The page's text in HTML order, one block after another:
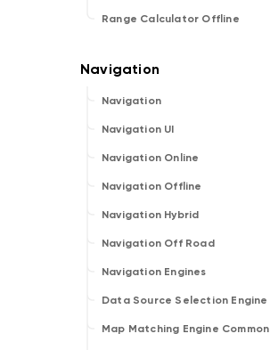
Range Calculator Offline
Navigation
Navigation UI
Navigation Online
Navigation Offline
Navigation Hybrid
Navigation Off Road
Navigation Engines
Data Source Selection Engine
Map Matching Engine Common